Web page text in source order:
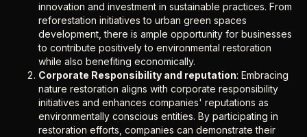
innovation and investment in sustainable practices. From
reforestation initiatives to urban green spaces
development, there is ample opportunity for businesses
to contribute positively to environmental restoration
while also benefiting economically.
Corporate Responsibility and reputation: Embracing
nature restoration aligns with corporate responsibility
initiatives and enhances companies' reputations as
environmentally conscious entities. By participating in
restoration efforts, companies can demonstrate their